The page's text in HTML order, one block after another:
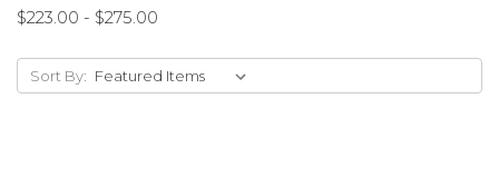
$223.00 - $275.00
Sort By: